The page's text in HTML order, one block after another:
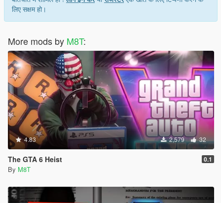
लिए सक्षम हो।
More mods by M8T:
4.83 2,579 32
The GTA 6 Heist 0.1
By M8T